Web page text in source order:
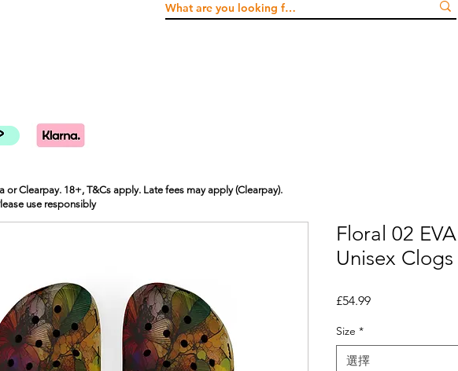
Floral 02
Unisex Clogs
£54.99價格
Size *
選擇
or Clearpay. 18+, T&Cs apply. Late fees may apply (Clearpay).
use responsibly